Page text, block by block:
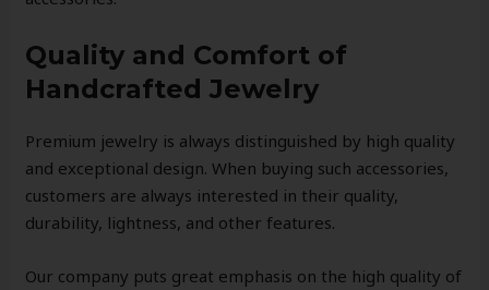
Quality and Comfort of
Handcrafted Jewelry
Premium jewelry is always distinguished by high quality
and exceptional design. When buying such accessories,
customers are always interested in their quality,
durability, lightness, and other features.
Our company puts great emphasis on the high quality of